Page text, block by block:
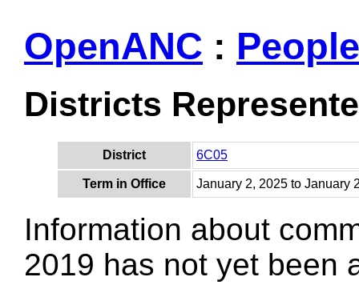
OpenANC : People
Districts
District 6C05
Term in Office January 2, 2025 to January
Information about
2019 has not yet been